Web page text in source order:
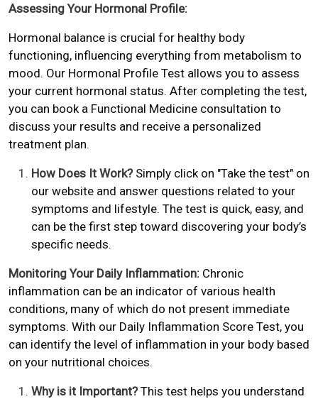
Assessing Your Hormonal Profile:
Hormonal balance is crucial for healthy body
functioning, influencing everything from metabolism to
mood. Our Hormonal Profile Test allows you to assess
your current hormonal status. After completing the test,
you can book a Functional Medicine consultation to
discuss your results and receive a personalized
treatment plan.
How Does It Work? Simply click on "Take the test" on
our website and answer questions related to your
symptoms and lifestyle. The test is quick, easy, and
can be the first step toward discovering your body’s
specific needs.
Monitoring Your Daily Inflammation: Chronic
inflammation can be an indicator of various health
conditions, many of which do not present immediate
symptoms. With our Daily Inflammation Score Test, you
can identify the level of inflammation in your body based
on your nutritional choices.
Why is it Important? This test helps you understand